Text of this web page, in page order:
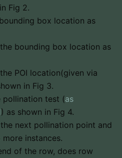
Fig 2.
box location as
bounding box location as
POI location(given via
in Fig 3.
pollination test (as
) as shown in Fig 4.
next pollination point and
instances.
of the row, does row